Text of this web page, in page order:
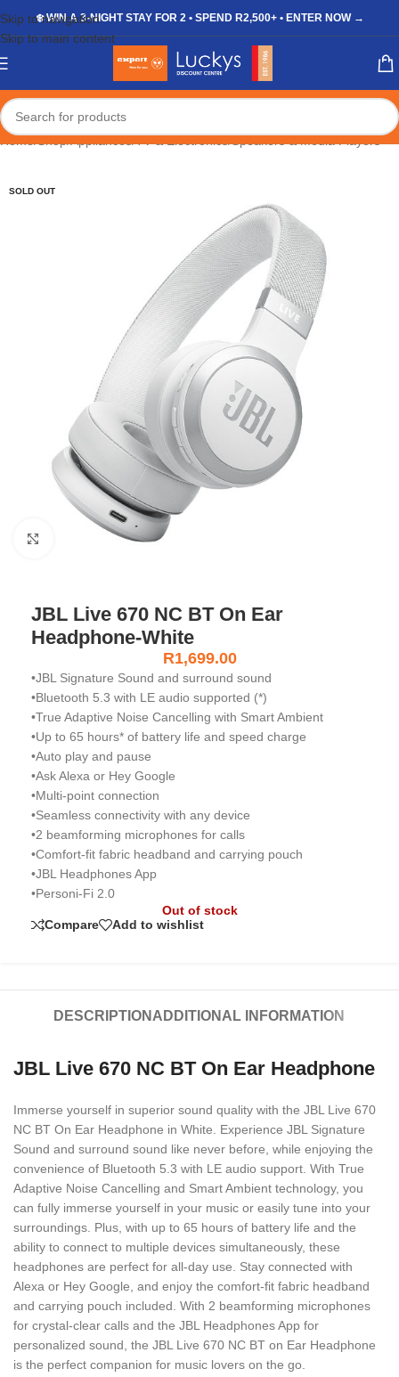
Skip to navigation
Skip to main content
❄️ WIN A 3-NIGHT STAY FOR 2 • SPEND R2,500+ • ENTER NOW →
SOLD OUT
Click to enlarge
JBL Live 670 NC BT On Ear
Headphone-White
R1,699.00
•JBL Signature Sound and surround sound
•Bluetooth 5.3 with LE audio supported (*)
•True Adaptive Noise Cancelling with Smart Ambient
•Up to 65 hours* of battery life and speed charge
•Auto play and pause
•Ask Alexa or Hey Google
•Multi-point connection
•Seamless connectivity with any device
•2 beamforming microphones for calls
•Comfort-fit fabric headband and carrying pouch
•JBL Headphones App
•Personi-Fi 2.0
Out of stock
Compare
Add to wishlist
DESCRIPTION ADDITIONAL INFORMATION
JBL Live 670 NC BT On Ear Headphone
Immerse yourself in superior sound quality with the JBL Live 670
NC BT On Ear Headphone in White. Experience JBL Signature
Sound and surround sound like never before, while enjoying the
convenience of Bluetooth 5.3 with LE audio support. With True
Adaptive Noise Cancelling and Smart Ambient technology, you
can fully immerse yourself in your music or easily tune into your
surroundings. Plus, with up to 65 hours of battery life and the
ability to connect to multiple devices simultaneously, these
headphones are perfect for all-day use. Stay connected with
Alexa or Hey Google, and enjoy the comfort-fit fabric headband
and carrying pouch included. With 2 beamforming microphones
for crystal-clear calls and the JBL Headphones App for
personalized sound, the JBL Live 670 NC BT on Ear Headphone
is the perfect companion for music lovers on the go.